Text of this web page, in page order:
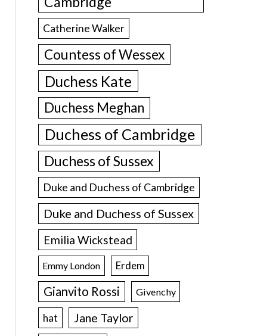
Catherine Walker
Countess of Wessex
Duchess Kate
Duchess Meghan
Duchess of Cambridge
Duchess of Sussex
Duke and Duchess of Cambridge
Duke and Duchess of Sussex
Emilia Wickstead
Emmy London Erdem
Gianvito Rossi Givenchy
hat Jane Taylor